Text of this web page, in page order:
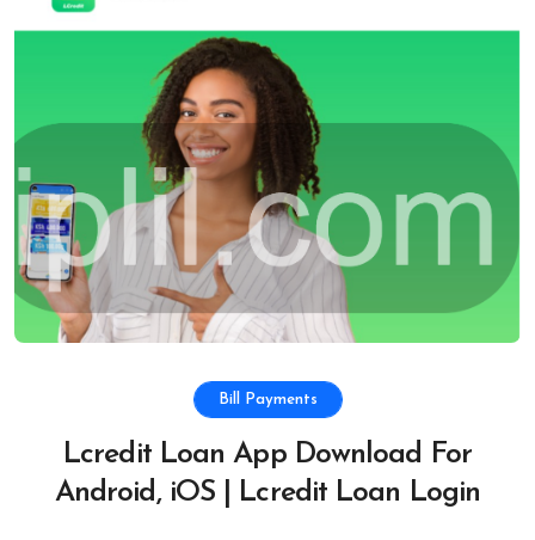
Bill Payments
Lcredit Loan App Download For
Android, iOS | Lcredit Loan Login